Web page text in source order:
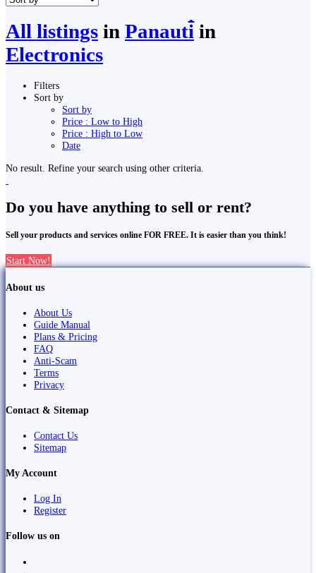
All listings in Panauti̇̄ in
Electronics
Filters
Sort by
Sort by
Price : Low to High
Price : High to Low
Date
No result. Refine your search using other criteria.
Do you have anything to sell or rent?
Sell your products and services online FOR FREE. It is easier than you think!
Start Now!
About us
About Us
Guide Manual
Plans & Pricing
FAQ
Anti-Scam
Terms
Privacy
Contact & Sitemap
Contact Us
Sitemap
My Account
Log In
Register
Follow us on